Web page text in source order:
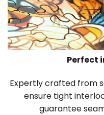
Perfect
Expertly crafted from
ensure tight
guarantee